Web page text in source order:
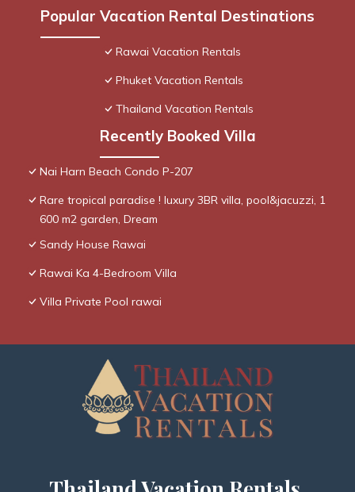
Popular Vacation Rental Destinations
Rawai Vacation Rentals
Phuket Vacation Rentals
Thailand Vacation Rentals
Recently Booked Villa
Nai Harn Beach Condo P-207
Rare tropical paradise ! luxury 3BR villa, pool&jacuzzi, 1
600 m2 garden, Dream
Sandy House Rawai
Rawai Ka 4-Bedroom Villa
Villa Private Pool rawai